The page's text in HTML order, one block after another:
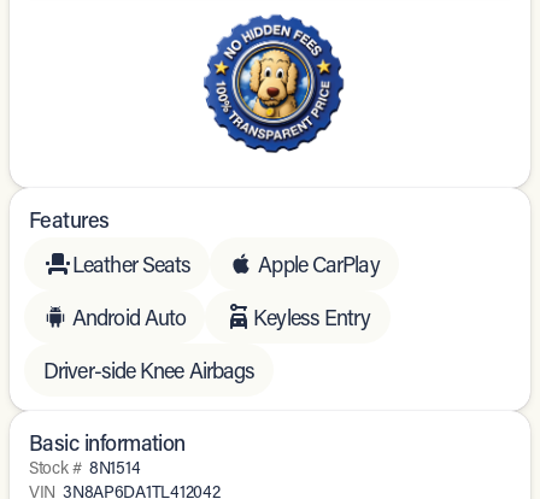
Features
Leather Seats
Apple CarPlay
Android Auto
Keyless Entry
Driver-side Knee Airbags
Basic information
Stock # 8N1514
VIN 3N8AP6DA1TL412042